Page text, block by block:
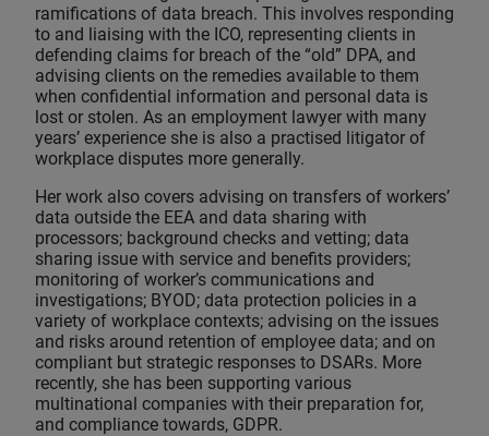
ramifications of data breach. This involves responding
to and liaising with the ICO, representing clients in
defending claims for breach of the “old” DPA, and
advising clients on the remedies available to them
when confidential information and personal data is
lost or stolen. As an employment lawyer with many
years’ experience she is also a practised litigator of
workplace disputes more generally.
Her work also covers advising on transfers of workers’
data outside the EEA and data sharing with
processors; background checks and vetting; data
sharing issue with service and benefits providers;
monitoring of worker’s communications and
investigations; BYOD; data protection policies in a
variety of workplace contexts; advising on the issues
and risks around retention of employee data; and on
compliant but strategic responses to DSARs. More
recently, she has been supporting various
multinational companies with their preparation for,
and compliance towards, GDPR.